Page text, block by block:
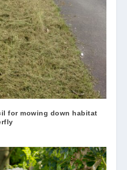
for mowing down habitat